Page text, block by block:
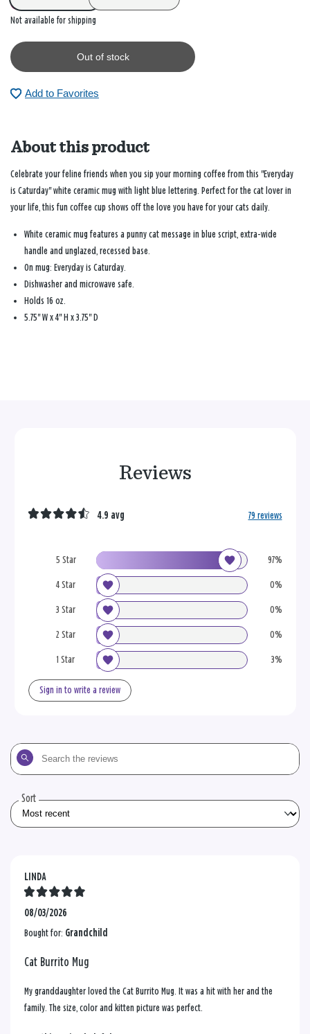
Not available for shipping
Out of stock
Add to Favorites
About this product
Celebrate your feline friends when you sip your morning coffee from this "Everyday
is Caturday" white ceramic mug with light blue lettering. Perfect for the cat lover in
your life, this fun coffee cup shows off the love you have for your cats daily.
White ceramic mug features a punny cat message in blue script, extra-wide
handle and unglazed, recessed base.
On mug: Everyday is Caturday.
Dishwasher and microwave safe.
Holds 16 oz.
5.75" W x 4" H x 3.75" D
Reviews
5 Star 97%
4 Star 0%
3 Star 0%
2 Star 0%
1 Star 3%
4.9 avg 79 reviews
Sign in to write a review
Search
the
Sort
LINDA
08/03/2026
Bought for: Grandchild
Cat Burrito Mug
My granddaughter loved the Cat Burrito Mug. It was a hit with her and the
family. The size, color and kitten picture was perfect.